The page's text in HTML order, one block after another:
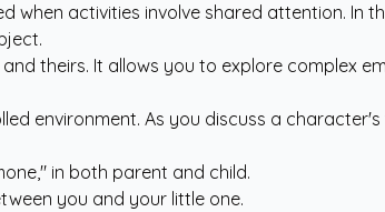
when activities involve shared attention. In
theirs. It allows you to explore complex
environment. As you discuss a
in both parent and child.
you and your little one.